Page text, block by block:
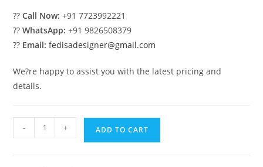
??Call Now: +91 7723992221
??WhatsApp: +91 9826508379
?? Email: fedisadesigner@gmail.com
We?re happy to assist you with the latest pricing and
details.
Ceiling
- + ADD TO CART